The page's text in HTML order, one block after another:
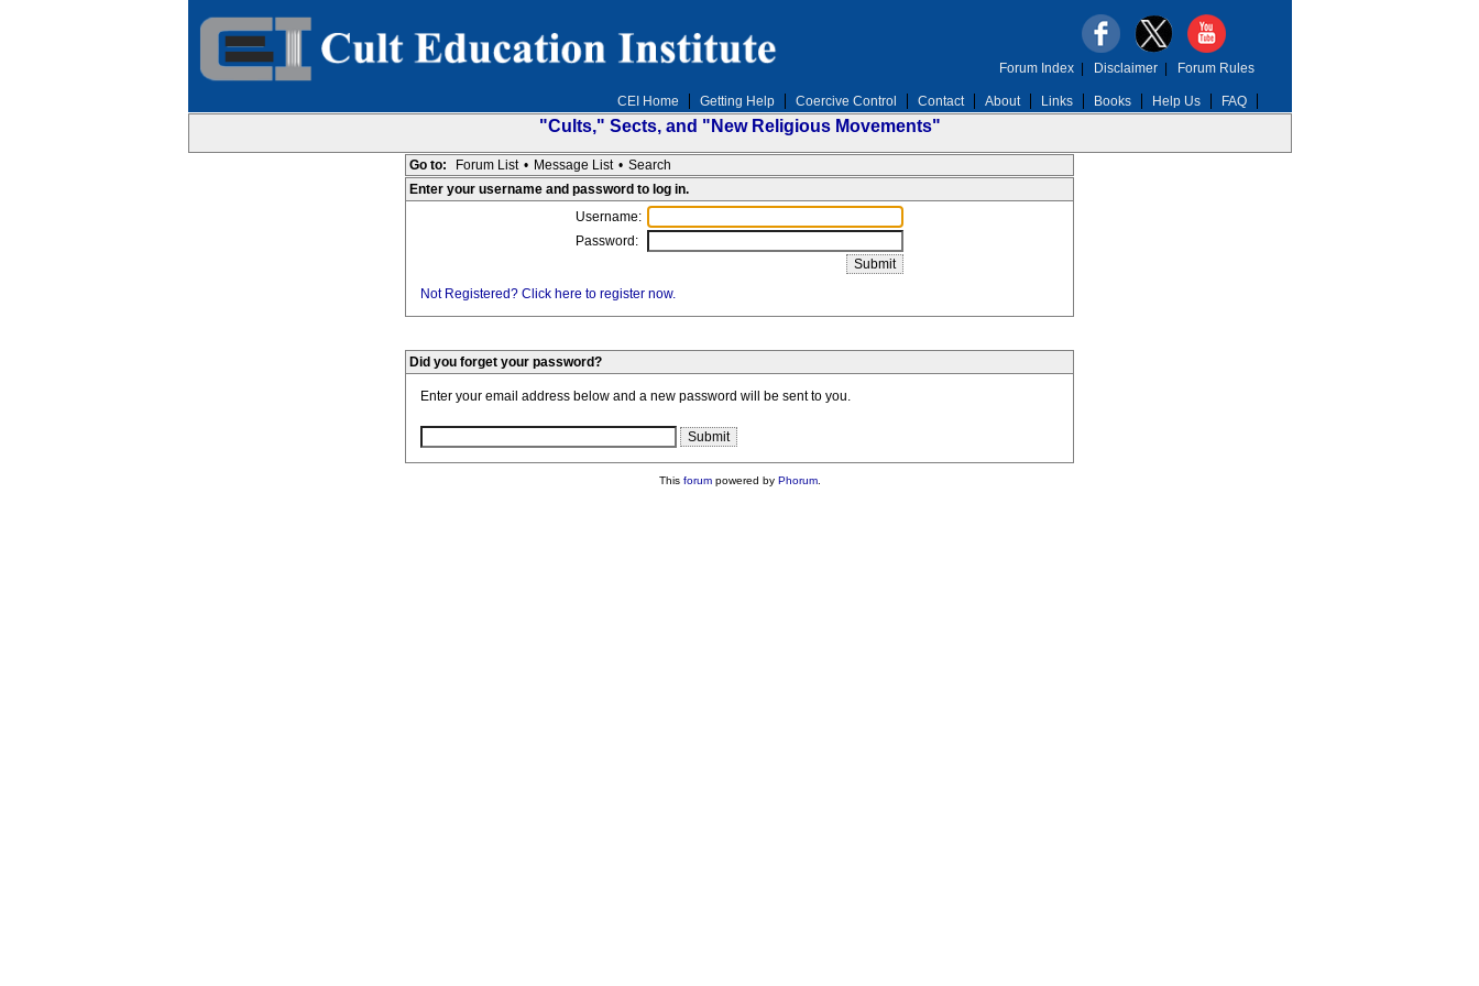
CEI Home Getting Help Coercive Control Contact About Links Books Help Us FAQ
Forum Index| Disclaimer| Forum Rules
"Cults," Sects, and "New Religious Movements"
Go to: Forum List • Message List • Search
Enter your username and password to log in.
Username:
Password:
Not Registered? Click here to register now.
Did you forget your password?
Enter your email address below and a new password will be sent to you.
This forumpowered by Phorum.